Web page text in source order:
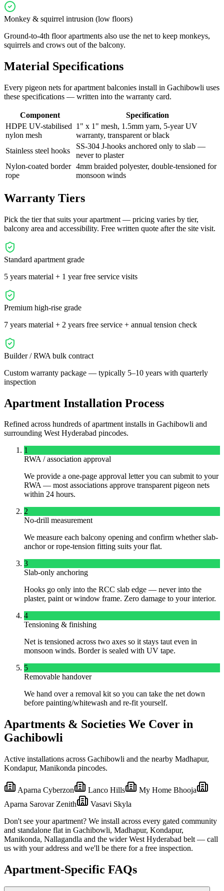
Monkey & squirrel intrusion (low floors)
Ground-to-4th floor apartments also use the net to keep monkeys,
squirrels and crows out of the balcony.
Material Specifications
Every pigeon nets for apartment balconies install in Gachibowli uses
these specifications — written into the warranty card.
Component
Specification
HDPE UV-stabilised
nylon mesh
1" x 1" mesh, 1.5mm yarn, 5-year UV
warranty, transparent or black
Stainless steel hooks
SS-304 J-hooks anchored only to slab —
never to plaster
Nylon-coated border
rope
4mm braided polyester, double-tensioned for
monsoon winds
Warranty Tiers
Pick the tier that suits your apartment — pricing varies by tier,
balcony area and accessibility. Free written quote after the site visit.
Standard apartment grade
5 years material + 1 year free service visits
Premium high-rise grade
7 years material + 2 years free service + annual tension check
Builder / RWA bulk contract
Custom warranty package — typically 5–10 years with quarterly
inspection
Apartment Installation Process
Refined across hundreds of apartment installs in Gachibowli and
surrounding WestHyderabad pincodes.
1
RWA / association approval
We provide a one-page approval letter you can submit to your
RWA — most associations approve transparent pigeon nets
within 24 hours.
2
No-drill measurement
We measure each balcony opening and confirm whether slab-
anchor or rope-tension fitting suits your flat.
3
Slab-only anchoring
Hooks go only into the RCC slab edge — never into the
plaster, paint or window frame. Zero damage to your interior.
4
Tensioning & finishing
Net is tensioned across two axes so it stays taut even in
monsoon winds. Border is sealed with UV tape.
5
Removable handover
We hand over a removal kit so you can take the net down
before painting/whitewash and re-fit yourself.
Apartments & Societies We Cover in
Gachibowli
Active installations across Gachibowli and the nearby Madhapur,
Kondapur, Manikonda pincodes.
Aparna Cyberzon Lanco Hills
My Home Bhooja
Aparna Sarovar Zenith
Vasavi Skyla
Don't see your apartment? We install across every gated community
and standalone flat in Gachibowli, Madhapur, Kondapur,
Manikonda, Nallagandla and the widerWest Hyderabad belt — call
us with your address and we'll be there for a free inspection.
Apartment-Specific FAQs